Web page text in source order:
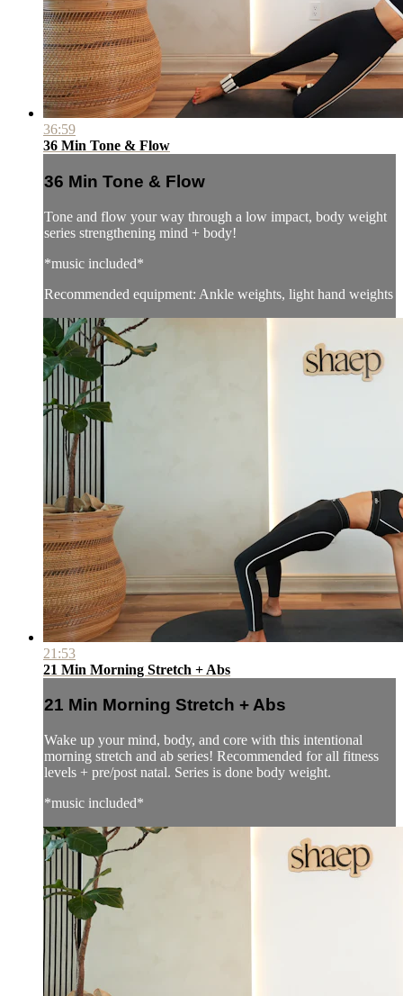
36:59
36 Min Tone & Flow
36 Min Tone & Flow
Tone and flow your way through a low impact, body weight
series strengthening mind + body!
*music included*
Recommended equipment: Ankle weights, light hand weights
21:53
21 Min Morning Stretch + Abs
21 Min Morning Stretch + Abs
Wake up your mind, body, and core with this intentional
morning stretch and ab series! Recommended for all fitness
levels + pre/post natal. Series is done body weight.
*music included*